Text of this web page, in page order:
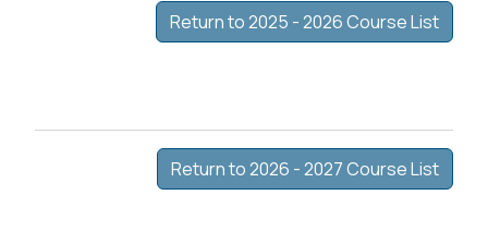
Return to 2025 - 2026 Course List
Return to 2026 - 2027 Course List